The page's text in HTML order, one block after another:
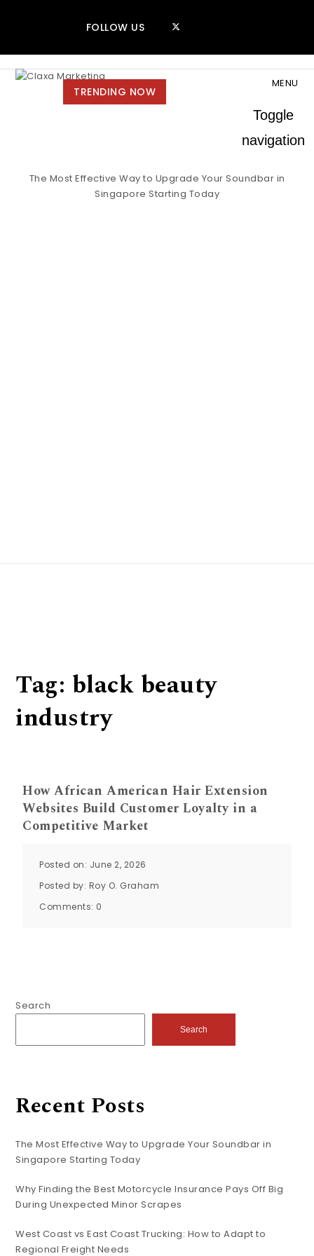
FOLLOW US
Claxa Marketing
MENU
Toggle
navigation
TRENDING NOW
The Most Effective Way to Upgrade Your Soundbar in
Singapore Starting Today
Tag: black beauty
industry
How African American Hair Extension
Websites Build Customer Loyalty in a
Competitive Market
Posted on: June 2, 2026
Posted by: Roy O. Graham
Comments: 0
Search
Search
Recent Posts
The Most Effective Way to Upgrade Your Soundbar in
Singapore Starting Today
Why Finding the Best Motorcycle Insurance Pays Off Big
During Unexpected Minor Scrapes
West Coast vs East Coast Trucking: How to Adapt to
Regional Freight Needs